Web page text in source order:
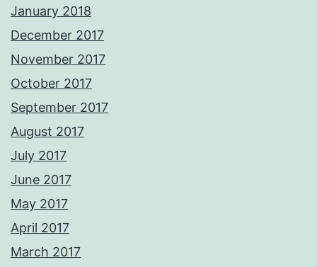
January 2018
December 2017
November 2017
October 2017
September 2017
August 2017
July 2017
June 2017
May 2017
April 2017
March 2017